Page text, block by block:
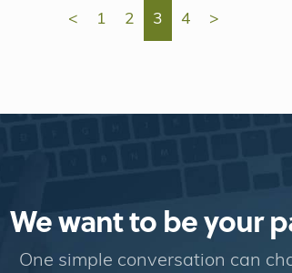
< 1 2 3 4 >
We want to be your
One simple conversation can